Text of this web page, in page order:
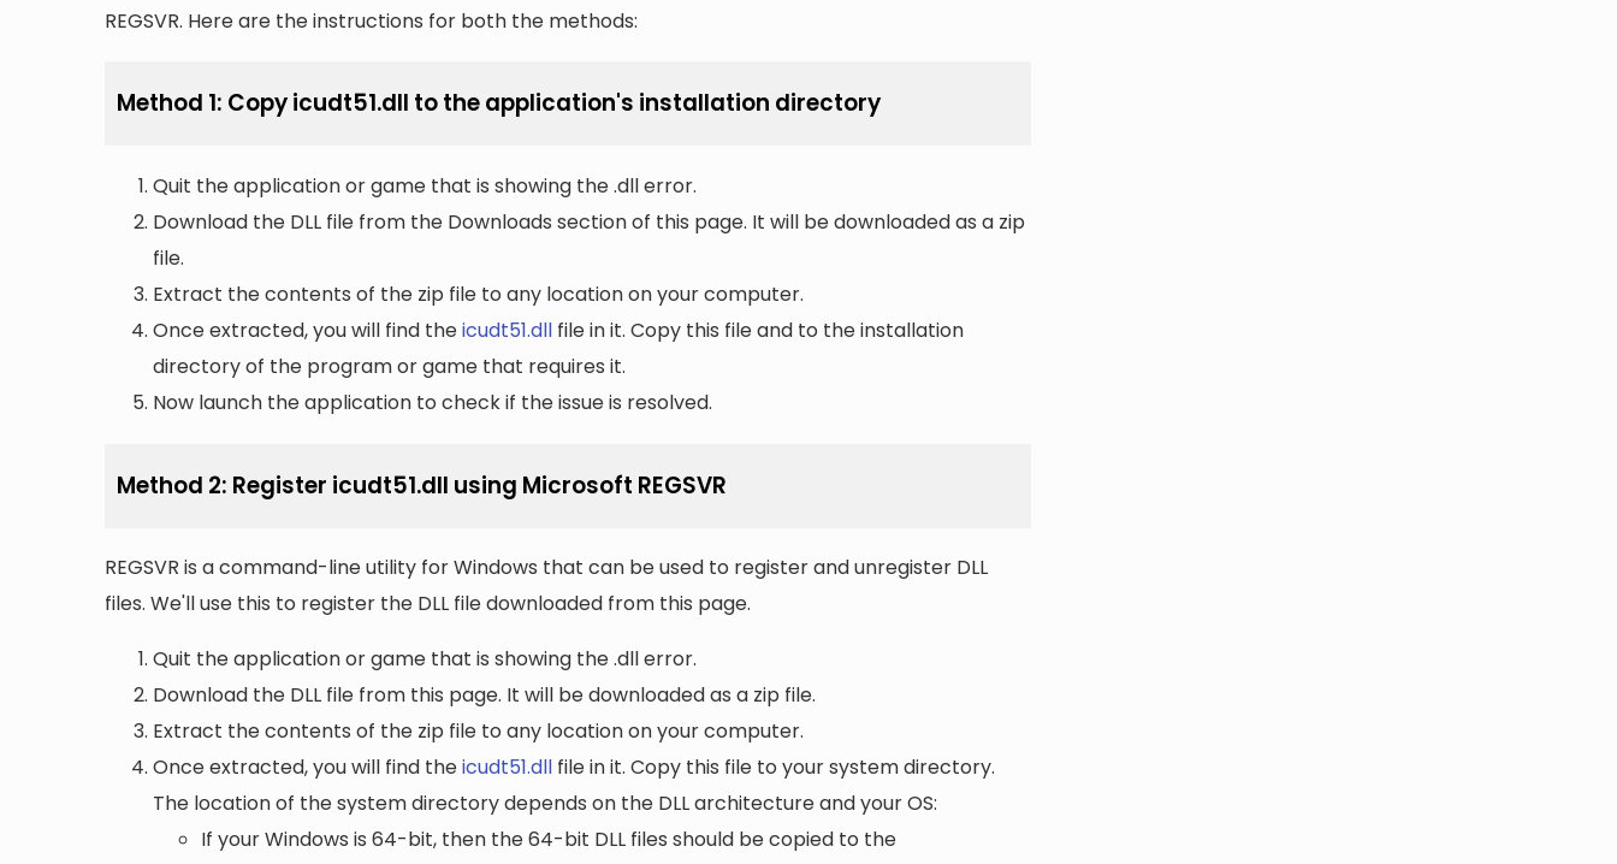
REGSVR. Here are the instructions for both the methods:
Method 1: Copy icudt51.dll to the application's installation directory
Quit the application or game that is showing the .dll error.
Download the DLL file from the Downloads section of this page. It will be downloaded as a zip
file.
Extract the contents of the zip file to any location on your computer.
Once extracted, you will find theicudt51.dll file in it. Copy this file and to the installation
directory of the program or game that requires it.
Now launch the application to check if the issue is resolved.
Method 2: Register icudt51.dll using Microsoft REGSVR
REGSVR is a command-line utility for Windows that can be used to register and unregister DLL
files. We'll use this to register the DLL file downloaded from this page.
Quit the application or game that is showing the .dll error.
Download the DLL file from this page. It will be downloaded as a zip file.
Extract the contents of the zip file to any location on your computer.
Once extracted, you will find theicudt51.dll file in it. Copy this file to your system directory.
The location of the system directory depends on the DLL architecture and your OS:
If your Windows is 64-bit, then the 64-bit DLL files should be copied to the